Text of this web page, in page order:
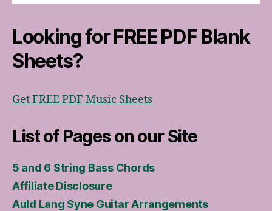
Looking for FREE PDF Blank
Sheets?
Get FREE PDF Music Sheets
List of Pages on our Site
5 and 6 String Bass Chords
Affiliate Disclosure
Auld Lang Syne Guitar Arrangements